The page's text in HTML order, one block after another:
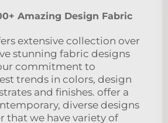
Amazing Design Fabric
extensive collection over
stunning fabric designs
commitment to
trends in colors, design
and finishes. offer a
diverse designs
that we have variety of